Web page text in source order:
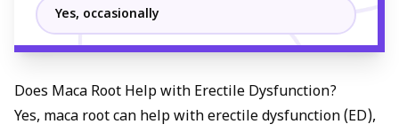
Yes, occasionally
Does Maca Root Help with Erectile Dysfunction?
Yes, maca root can help with erectile dysfunction (ED),